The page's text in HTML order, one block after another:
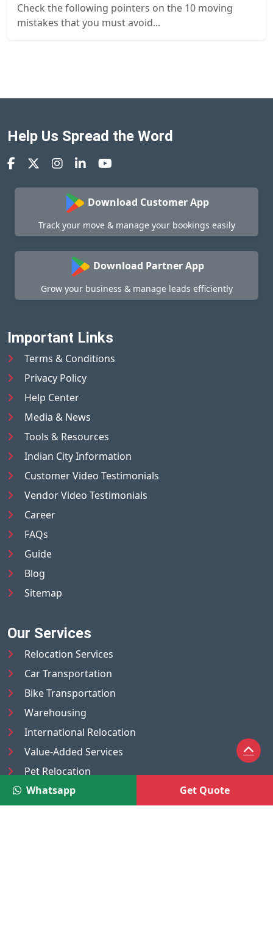
Check the following pointers on the 10 moving
mistakes that you must avoid...
Help Us Spread the Word
Download Customer App
Track your move & manage your bookings easily
Download Partner App
Grow your business & manage leads efficiently
Important Links
Terms & Conditions
Privacy Policy
Help Center
Media & News
Tools & Resources
Indian City Information
Customer Video Testimonials
Vendor Video Testimonials
Career
FAQs
Guide
Blog
Sitemap
Our Services
Relocation Services
Car Transportation
Bike Transportation
Warehousing
International Relocation
Value-Added Services
Pet Relocation
Truck/Tempo on Rent
Luggage Transport
Whatsapp Get Quote